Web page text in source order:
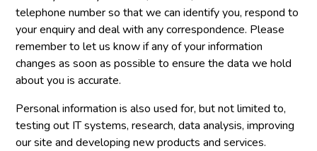
telephone number so that we can identify you, respond to
your enquiry and deal with any correspondence. Please
remember to let us know if any of your information
changes as soon as possible to ensure the data we hold
about you is accurate.
Personal information is also used for, but not limited to,
testing out IT systems, research, data analysis, improving
our site and developing new products and services.